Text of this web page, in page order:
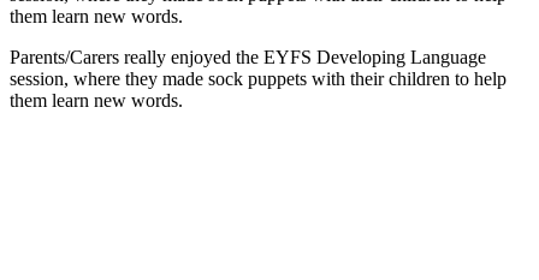
them learn new words.
Parents/Carers really enjoyed the EYFS Developing Language
session, where they made sock puppets with their children to help
them learn new words.